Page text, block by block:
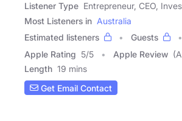
Listener Type Entrepreneur, CEO,
Most Listeners in Australia
Estimated listeners
Guests
Apple Rating 5/5 Apple Review
Length 19 mins
Get Email Contact